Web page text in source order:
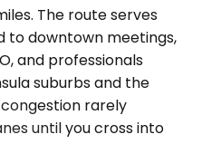
The route serves
to downtown meetings,
and professionals
suburbs and the
rarely
until you cross into